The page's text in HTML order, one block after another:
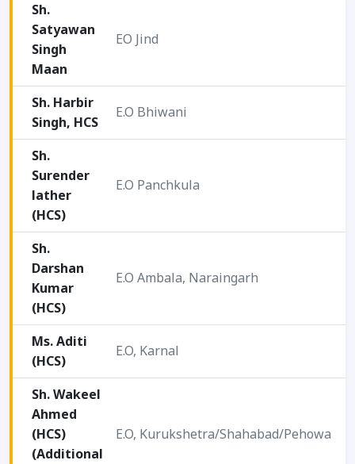
Sh.
Satyawan
Singh
Maan
EO Jind
Sh. Harbir
Singh, HCS
E.O Bhiwani
Sh.
Surender
lather
(HCS)
E.O Panchkula
Sh.
Darshan
Kumar
(HCS)
E.O Ambala, Naraingarh
Ms. Aditi
(HCS)
E.O, Karnal
Sh. Wakeel
Ahmed
(HCS)
(Additional
E.O, Kurukshetra/Shahabad/Pehowa